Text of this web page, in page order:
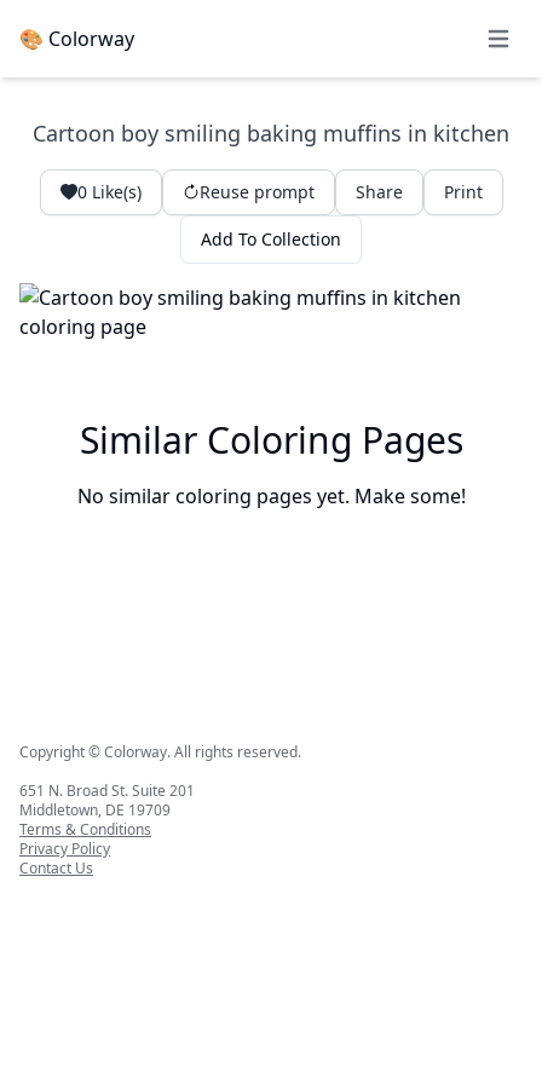
🎨 Colorway Open
Cartoon boy smiling baking muffins in kitchen
0Like(s) Reuse prompt Share Print
Add To Collection
Similar Coloring Pages
No similar coloring pages yet. Make some!
Copyright © Colorway. All rights reserved.
651 N. Broad St. Suite 201
Middletown, DE 19709
Terms & Conditions
Privacy Policy
Contact Us